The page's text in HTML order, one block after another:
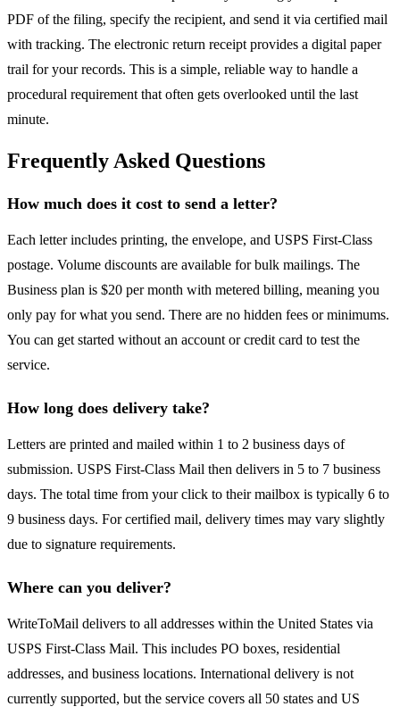
PDF of the filing, specify the recipient, and send it via certified mail
with tracking. The electronic return receipt provides a digital paper
trail for your records. This is a simple, reliable way to handle a
procedural requirement that often gets overlooked until the last
minute.
Frequently Asked Questions
How much does it cost to send a letter?
Each letter includes printing, the envelope, and USPS First-Class
postage. Volume discounts are available for bulk mailings. The
Business plan is $20 per month with metered billing, meaning you
only pay for what you send. There are no hidden fees or minimums.
You can get started without an account or credit card to test the
service.
How long does delivery take?
Letters are printed and mailed within 1 to 2 business days of
submission. USPS First-Class Mail then delivers in 5 to 7 business
days. The total time from your click to their mailbox is typically 6 to
9 business days. For certified mail, delivery times may vary slightly
due to signature requirements.
Where can you deliver?
WriteToMail delivers to all addresses within the United States via
USPS First-Class Mail. This includes PO boxes, residential
addresses, and business locations. International delivery is not
currently supported, but the service covers all 50 states and US